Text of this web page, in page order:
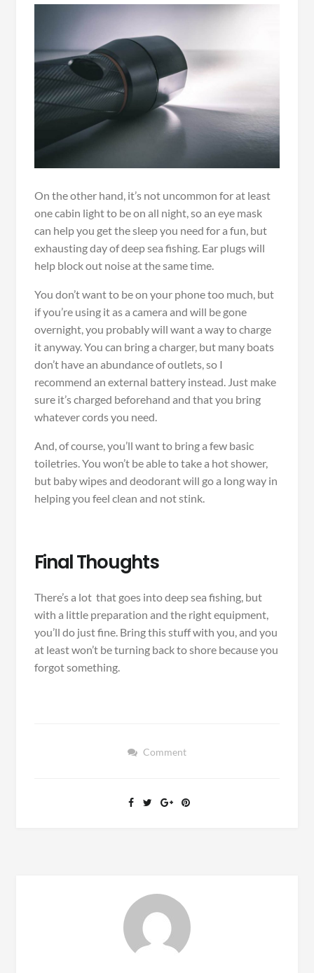
On the other hand, it’s not uncommon for at least
one cabin light to be on all night, so an eye mask
can help you get the sleep you need for a fun, but
exhausting day of deep sea fishing. Ear plugs will
help block out noise at the same time.
You don’t want to be on your phone too much, but
if you’re using it as a camera and will be gone
overnight, you probably will want a way to charge
it anyway. You can bring a charger, but many boats
don’t have an abundance of outlets, so I
recommend an external battery instead. Just make
sure it’s charged beforehand and that you bring
whatever cords you need.
And, of course, you’ll want to bring a few basic
toiletries. You won’t be able to take a hot shower,
but baby wipes and deodorant will go a long way in
helping you feel clean and not stink.
Final Thoughts
There’s a lot that goes into deep sea fishing, but
with a little preparation and the right equipment,
you’ll do just fine. Bring this stuff with you, and you
at least won’t be turning back to shore because you
forgot something.
Comment